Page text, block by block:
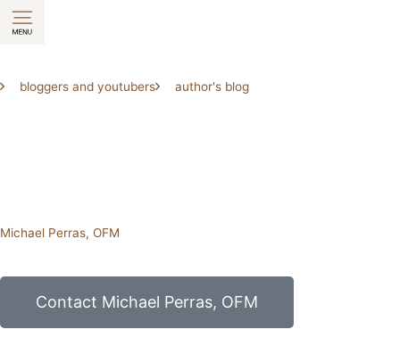
Skip
bloggers and youtubers author's blog
Michael Perras, OFM
Contact Michael Perras, OFM